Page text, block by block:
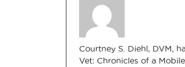
Courtney S. Diehl, DVM,
Vet: Chronicles of a